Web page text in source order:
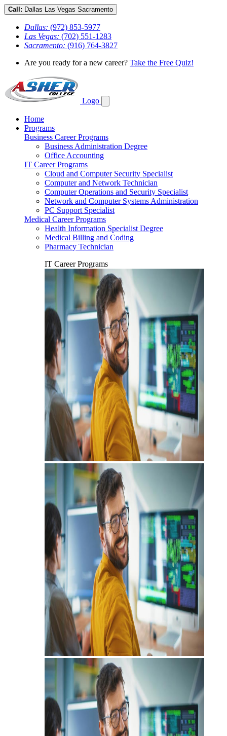
Call: Dallas Las Vegas Sacramento
Dallas: (972) 853-5977
Las Vegas: (702) 551-1283
Sacramento: (916) 764-3827
Are you ready for a new career? Take the Free Quiz!
Logo
Home
Programs
Business Career Programs
Business Administration Degree
Office Accounting
IT Career Programs
Cloud and Computer Security Specialist
Computer and Network Technician
Computer Operations and Security Specialist
Network and Computer Systems Administration
PC Support Specialist
Medical Career Programs
Health Information Specialist Degree
Medical Billing and Coding
Pharmacy Technician
IT Career Programs